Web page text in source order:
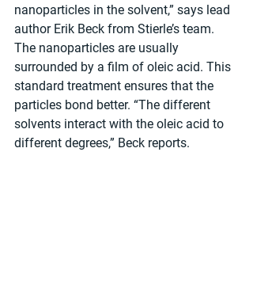
nanoparticles in the solvent,” says lead
author Erik Beck from Stierle’s team.
The nanoparticles are usually
surrounded by a film of oleic acid. This
standard treatment ensures that the
particles bond better. “The different
solvents interact with the oleic acid to
different degrees,” Beck reports.